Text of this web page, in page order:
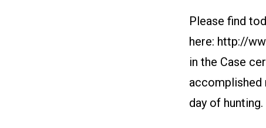
Please find
here: http://
in the Case
accomplished
day of